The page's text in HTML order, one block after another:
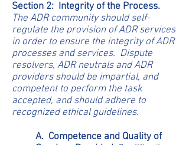
Section 2: Integrity of the Process.
The ADR community should self-
regulate the provision of ADR services
in order to ensure the integrity of ADR
processes and services. Dispute
resolvers, ADR neutrals and ADR
providers should be impartial, and
competent to perform the task
accepted, and should adhere to
recognized ethical guidelines.
A. Competence and Quality of